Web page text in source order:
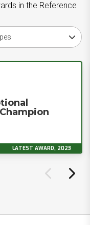
in the Reference
LATEST AWARD, 2023